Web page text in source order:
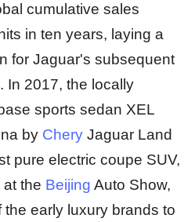
cumulative sales
in ten years, laying a
for Jaguar's subsequent
In 2017, the locally
sports sedan XEL
by Chery Jaguar Land
pure electric coupe SUV,
the Beijing Auto Show,
early luxury brands to